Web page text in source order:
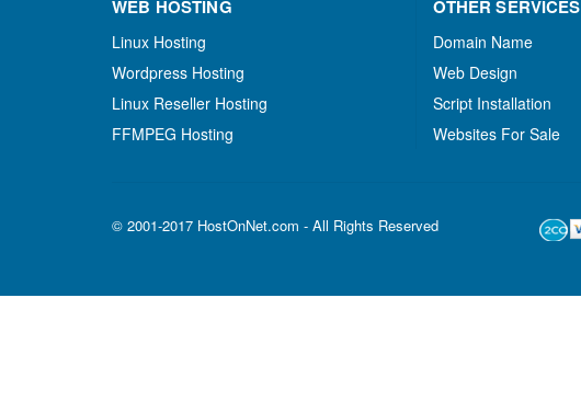
WEB HOSTING
Linux Hosting
Wordpress Hosting
Linux Reseller Hosting
FFMPEG Hosting
OTHER SERVICES
Domain Name
Web Design
Script Installation
Websites For Sale
© 2001-2017 HostOnNet.com - All Rights Reserved